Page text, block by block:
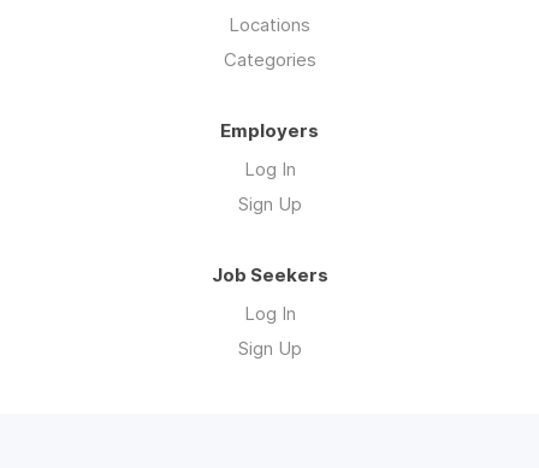
Locations
Categories
Employers
Log In
Sign Up
Job Seekers
Log In
Sign Up